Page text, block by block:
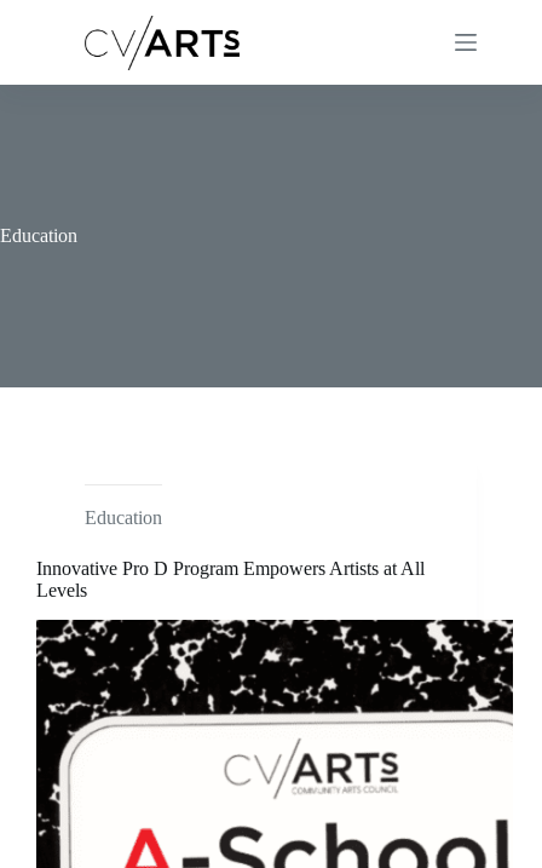
Education
Education
Innovative Pro D Program Empowers Artists at All
Levels